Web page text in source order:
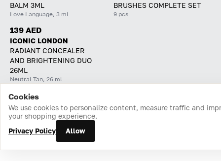
BALM 3ML
Love Language, 3 ml
BRUSHES COMPLETE SET
9 pcs
139 AED
ICONIC LONDON
RADIANT CONCEALER
AND BRIGHTENING DUO
26ML
Neutral Tan, 26 ml
Home Catalog Cart Favorites Login
Cookies
We use cookies to personalize content, measure traffic and
your shopping experience.
Privacy Policy
Allow